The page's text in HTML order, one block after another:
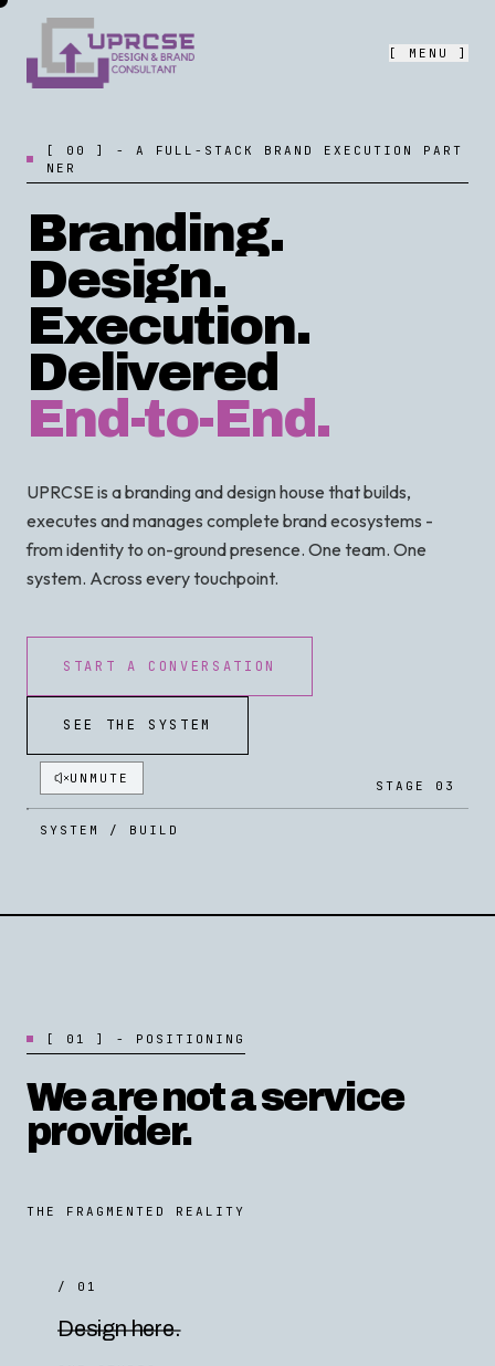
[ MENU ]
SYSTEM / BUILD
STAGE 03
UNMUTE
[ 0 0 ] - A F U L L - STA C K B RA N D EX E C UT I O N PA RT
N E R
Branding.
Design.
Execution.
Delivered
End-to-End.
UPRCSE is a branding and design house that builds,
executes and manages complete brand ecosystems -
from identity to on-ground presence. One team. One
system. Across every touchpoint.
START A CONVERSATION
SEE THE SYSTEM
[ 0 1 ] - P O S I T I O N I N G
We are not a service
provider.
THE FRAGMENTED REALITY
/ 01
Design here.